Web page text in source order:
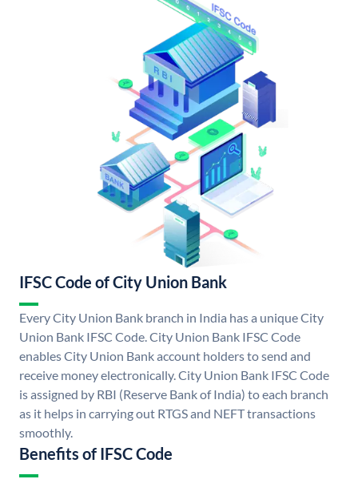
IFSC Code of City Union Bank
Every City Union Bank branch in India has a unique City
Union Bank IFSC Code. City Union Bank IFSC Code
enables City Union Bank account holders to send and
receive money electronically. City Union Bank IFSC Code
is assigned by RBI (Reserve Bank of India) to each branch
as it helps in carrying out RTGS and NEFT transactions
smoothly.
Benefits of IFSC Code